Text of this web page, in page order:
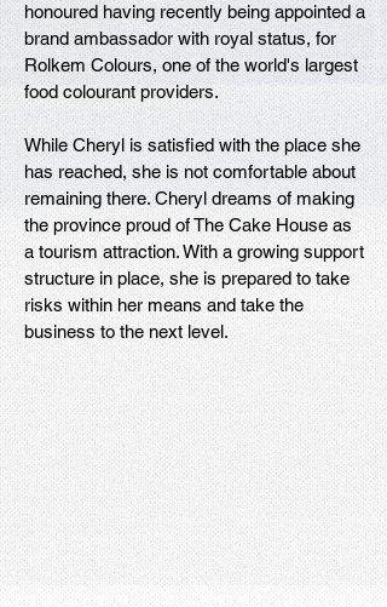
honoured having recently being appointed a
brand ambassador with royal status, for
Rolkem Colours, one of the world's largest
food colourant providers.
While Cheryl is satisfied with the place she
has reached, she is not comfortable about
remaining there. Cheryl dreams of making
the province proud of The Cake House as
a tourism attraction. With a growing support
structure in place, she is prepared to take
risks within her means and take the
business to the next level.